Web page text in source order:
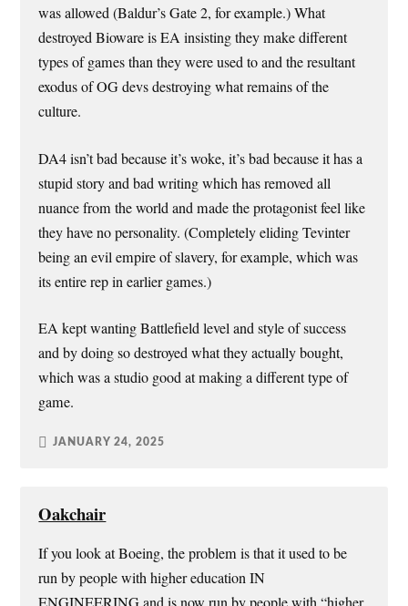
was allowed (Baldur’s Gate 2, for example.) What
destroyed Bioware is EA insisting they make different
types of games than they were used to and the resultant
exodus of OG devs destroying what remains of the
culture.
DA4 isn’t bad because it’s woke, it’s bad because it has a
stupid story and bad writing which has removed all
nuance from the world and made the protagonist feel like
they have no personality. (Completely eliding Tevinter
being an evil empire of slavery, for example, which was
its entire rep in earlier games.)
EA kept wanting Battlefield level and style of success
and by doing so destroyed what they actually bought,
which was a studio good at making a different type of
game.
JANUARY 24, 2025
Oakchair
If you look at Boeing, the problem is that it used to be
run by people with higher education IN